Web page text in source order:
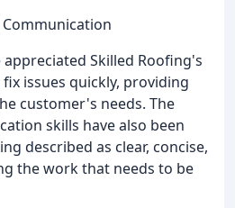
Skilled Roofing's
issues quickly, providing
customer's needs. The
skills have also been
described as clear, concise,
the work that needs to be